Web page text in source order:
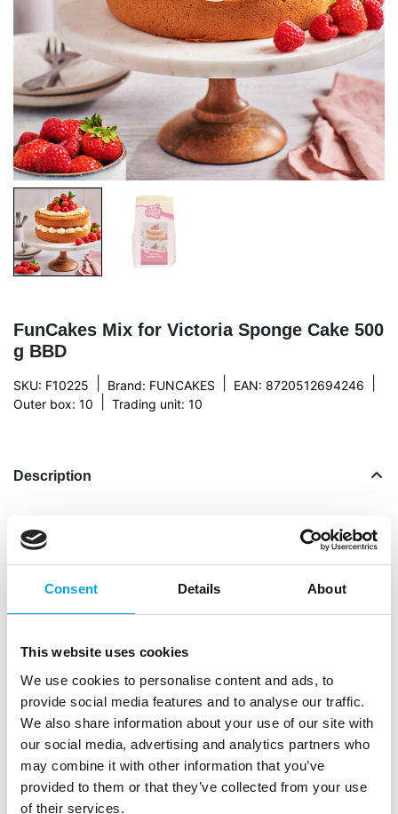
Consent Details About
This website uses cookies
We use cookies to personalise content and ads, to
provide social media features and to analyse our traffic.
We also share information about your use of our site with
our social media, advertising and analytics partners who
may combine it with other information that you’ve
provided to them or that they’ve collected from your use
of their services.
FunCakes Mix for Victoria Sponge Cake 500
g BBD
SKU: F10225 Brand: FUNCAKES EAN: 8720512694246
Outer box: 10 Trading unit: 10
Description
with discount
Making a Victoria Sponge Cake can be quite a job,
which can be finished with a tasty filling and fruit,
of taste and texture, Victoria Sponge Cake is
somewhere in between a regulare sponge and a
cake. The butter makes this pastry creamier than a
regular sponge, but less fat and heavy than a loaf
cake. Raisins or dried fruits can also be added to
the batter, so this cake is often made during the